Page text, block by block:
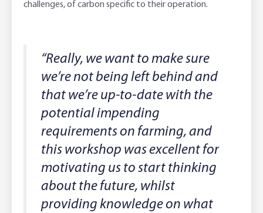
challenges, of carbon specific to their operation.
“Really, we want to make sure
we’re not being left behind and
that we’re up-to-date with the
potential impending
requirements on farming, and
this workshop was excellent for
motivating us to start thinking
about the future, whilst
providing knowledge on what